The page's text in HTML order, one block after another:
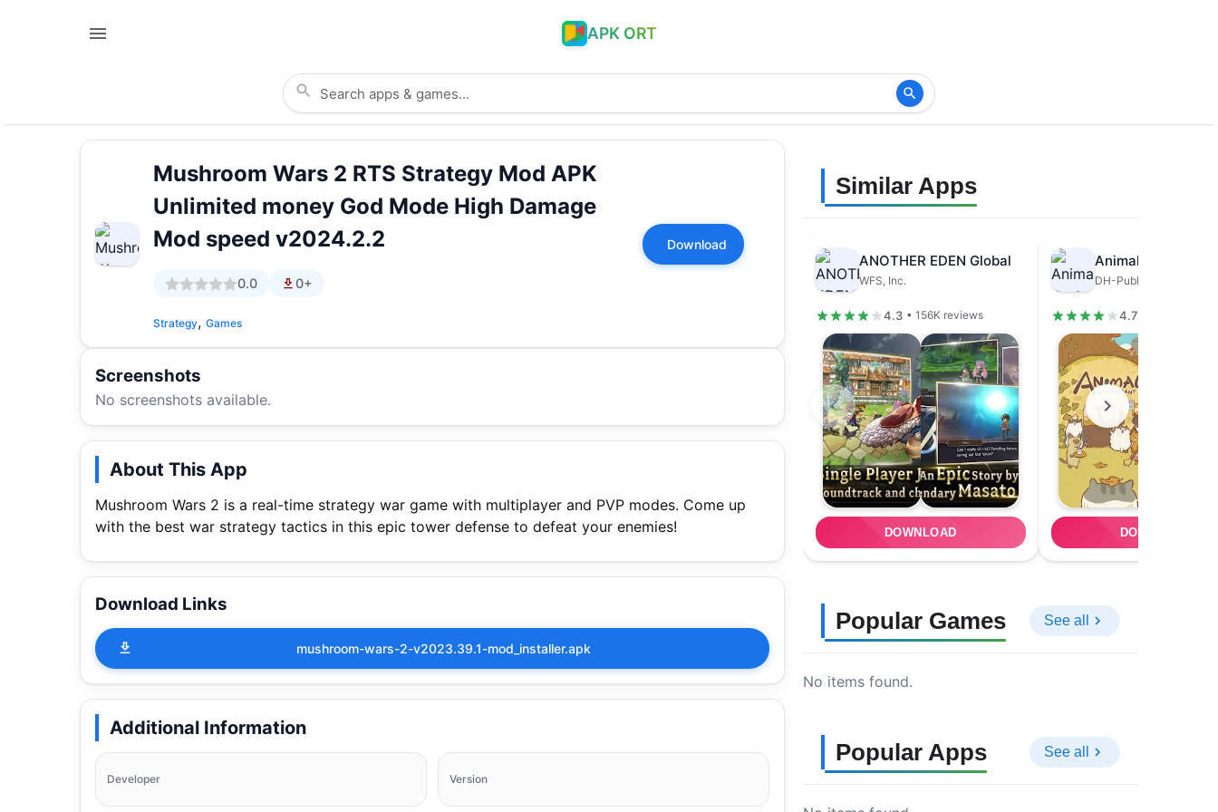
APK ORT
Mushroom Wars 2 RTS Strategy Mod APK
Unlimited money God Mode High Damage
Mod speed v2024.2.2
0.0 0+
Strategy, Games
Download
Screenshots
No screenshots available.
About This App
Mushroom Wars 2 is a real-time strategy war game with multiplayer and PVP modes. Come up
with the best war strategy tactics in this epic tower defense to defeat your enemies!
Download Links
mushroom-wars-2-v2023.39.1-mod_installer.apk
Additional Information
Developer Version
Similar Apps
ANOTHER EDEN Global
WFS, Inc.
4.3 • 156K reviews
DOWNLOAD
Animal Restaurant
DH-Publisher
4.7
DOWNLOAD
Popular Games See all
No items found.
Popular Apps See all